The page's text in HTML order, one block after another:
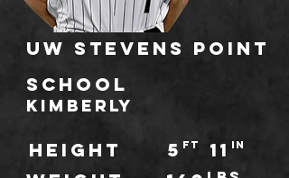
UW Stevens Point
school
Kimberly
HEIGHT ft
5 IN
11